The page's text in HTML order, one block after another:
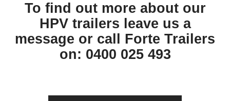
To find out more about our
HPV trailers leave us a
message or call Forte Trailers
on: 0400 025 493